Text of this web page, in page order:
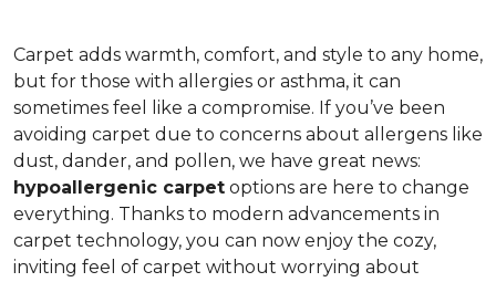
Carpet adds warmth, comfort, and style to any home,
but for those with allergies or asthma, it can
sometimes feel like a compromise. If you’ve been
avoiding carpet due to concerns about allergens like
dust, dander, and pollen, we have great news:
hypoallergenic carpet options are here to change
everything. Thanks to modern advancements in
carpet technology, you can now enjoy the cozy,
inviting feel of carpet without worrying about